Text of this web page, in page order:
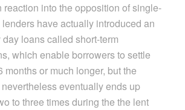
reaction into the opposition of single-
have actually introduced an
loans called short-term
which enable borrowers to settle
months or much longer, but the
eventually ends up
to three times during the the lent